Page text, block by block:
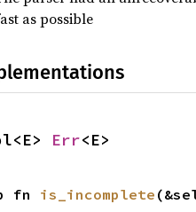
as possible
Err<E>
fn is_incomplete